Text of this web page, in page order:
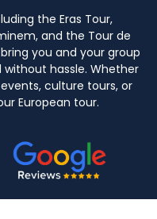
the Eras Tour,
and the Tour de
you and your group
hassle. Whether
culture tours, or
European tour.